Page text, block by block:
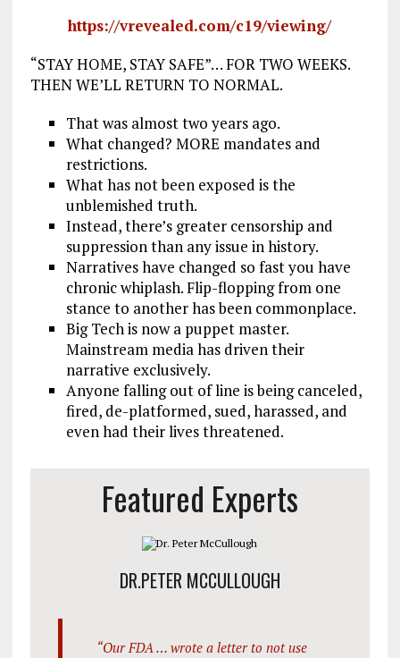
https://vrevealed.com/c19/viewing/
“STAY HOME, STAY SAFE”… FOR TWO WEEKS.
THEN WE’LL RETURN TO NORMAL.
That was almost two years ago.
What changed? MORE mandates and
restrictions.
What has not been exposed is the
unblemished truth.
Instead, there’s greater censorship and
suppression than any issue in history.
Narratives have changed so fast you have
chronic whiplash. Flip-flopping from one
stance to another has been commonplace.
Big Tech is now a puppet master.
Mainstream media has driven their
narrative exclusively.
Anyone falling out of line is being canceled,
fired, de-platformed, sued, harassed, and
even had their lives threatened.
Featured Experts
DR.PETER MCCULLOUGH
“Our FDA … wrote a letter to not use